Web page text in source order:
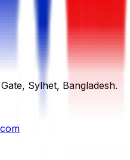
Sylhet, Bangladesh.